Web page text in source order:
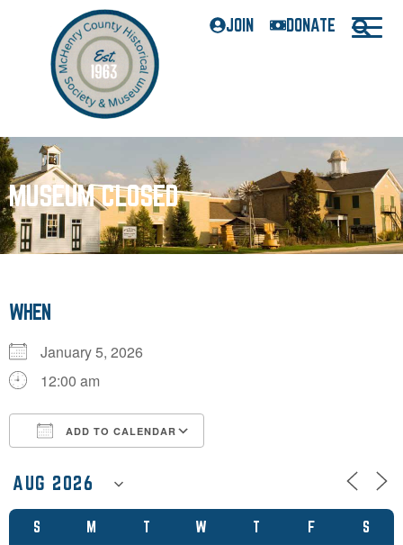
JOIN DONATE
MUSEUM CLOSED
S M T W T F S
WHEN
January 5, 2026
12:00 am
ADD TO CALENDAR